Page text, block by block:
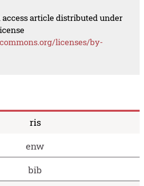
access article distributed under
licenses/by-
ris
enw
bib